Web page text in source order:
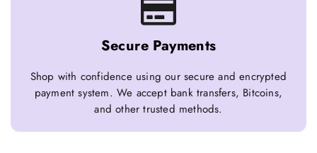
Secure Payments
Shop with confidence using our secure and encrypted
payment system. We accept bank transfers, Bitcoins,
and other trusted methods.